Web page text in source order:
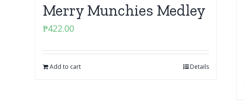
Merry Munchies Medley
₱422.00
Add to cart Details